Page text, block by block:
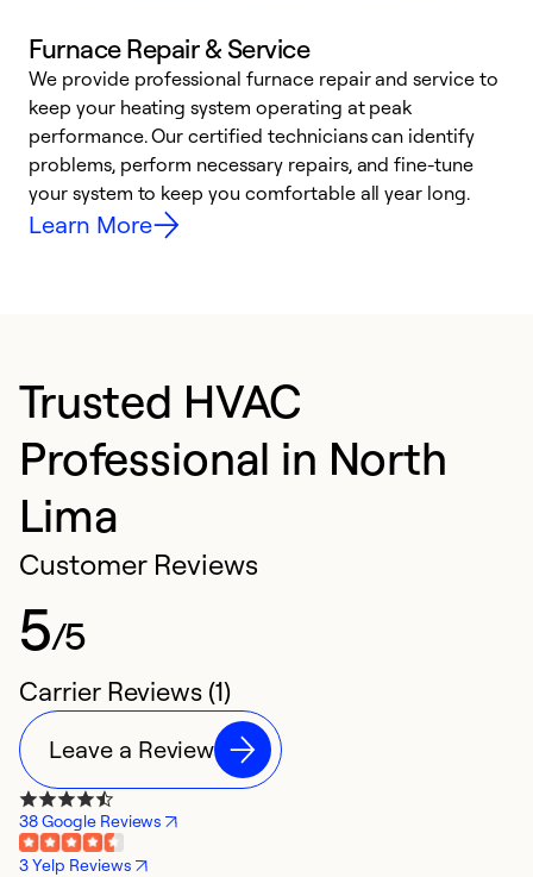
Furnace Repair & Service
We provide professional furnace repair and service to
keep your heating system operating at peak
performance. Our certified technicians can identify
problems, perform necessary repairs, and fine-tune
your system to keep you comfortable all year long.
Learn More
Trusted HVAC
Professional in North
Lima
Customer Reviews
5/5
Carrier Reviews (1)
Leave a Review
38 Google Reviews
3 Yelp Reviews